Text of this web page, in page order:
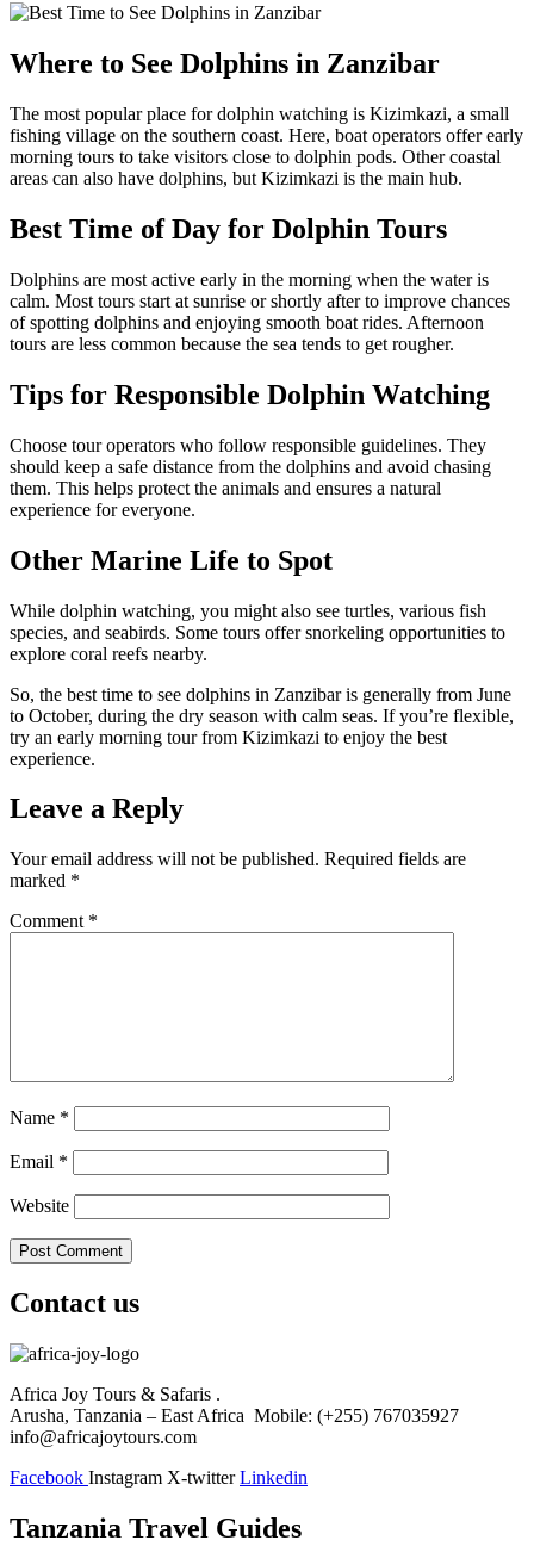
Where to See Dolphins in Zanzibar
The most popular place for dolphin watching is Kizimkazi, a small
fishing village on the southern coast. Here, boat operators offer early
morning tours to take visitors close to dolphin pods. Other coastal
areas can also have dolphins, but Kizimkazi is the main hub.
Best Time of Day for Dolphin Tours
Dolphins are most active early in the morning when the water is
calm. Most tours start at sunrise or shortly after to improve chances
of spotting dolphins and enjoying smooth boat rides. Afternoon
tours are less common because the sea tends to get rougher.
Tips for Responsible Dolphin Watching
Choose tour operators who follow responsible guidelines. They
should keep a safe distance from the dolphins and avoid chasing
them. This helps protect the animals and ensures a natural
experience for everyone.
Other Marine Life to Spot
While dolphin watching, you might also see turtles, various fish
species, and seabirds. Some tours offer snorkeling opportunities to
explore coral reefs nearby.
So, the best time to see dolphins in Zanzibar is generally from June
to October, during the dry season with calm seas. If you’re flexible,
try an early morning tour from Kizimkazi to enjoy the best
experience.
Leave a Reply
Your email address will not be published. Required fields are
marked *
Comment *
Name *
Email *
Website
Contact us
Africa Joy Tours & Safaris .
Arusha, Tanzania – East Africa Mobile: (+255) 767035927
info@africajoytours.com
Facebook Instagram X-twitter Linkedin
Tanzania Travel Guides